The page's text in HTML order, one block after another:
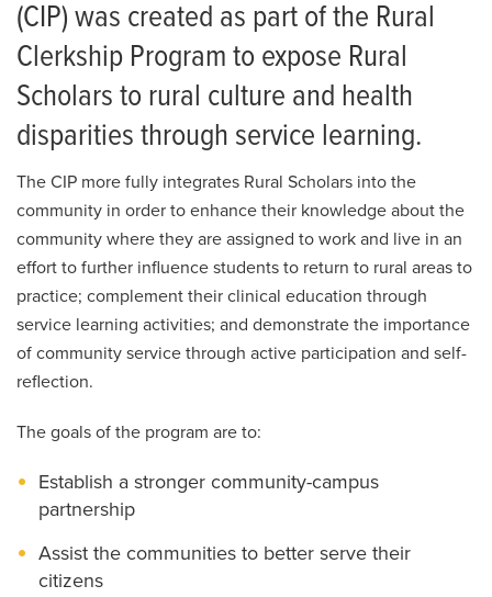
MedZou Community Health Clinic
Continuing Medical Education
Clerkship Program FAQs
Community Integration Program
Elective Program
MU Area Health Education Center
(CIP) was created as part of the Rural
Clerkship Program to expose Rural
Scholars to rural culture and health
disparities through service learning.
The CIP more fully integrates Rural Scholars into the
community in order to enhance their knowledge about the
community where they are assigned to work and live in an
effort to further influence students to return to rural areas to
practice; complement their clinical education through
service learning activities; and demonstrate the importance
of community service through active participation and self-
reflection.
The goals of the program are to:
Establish a stronger community-campus
partnership
Assist the communities to better serve their
citizens